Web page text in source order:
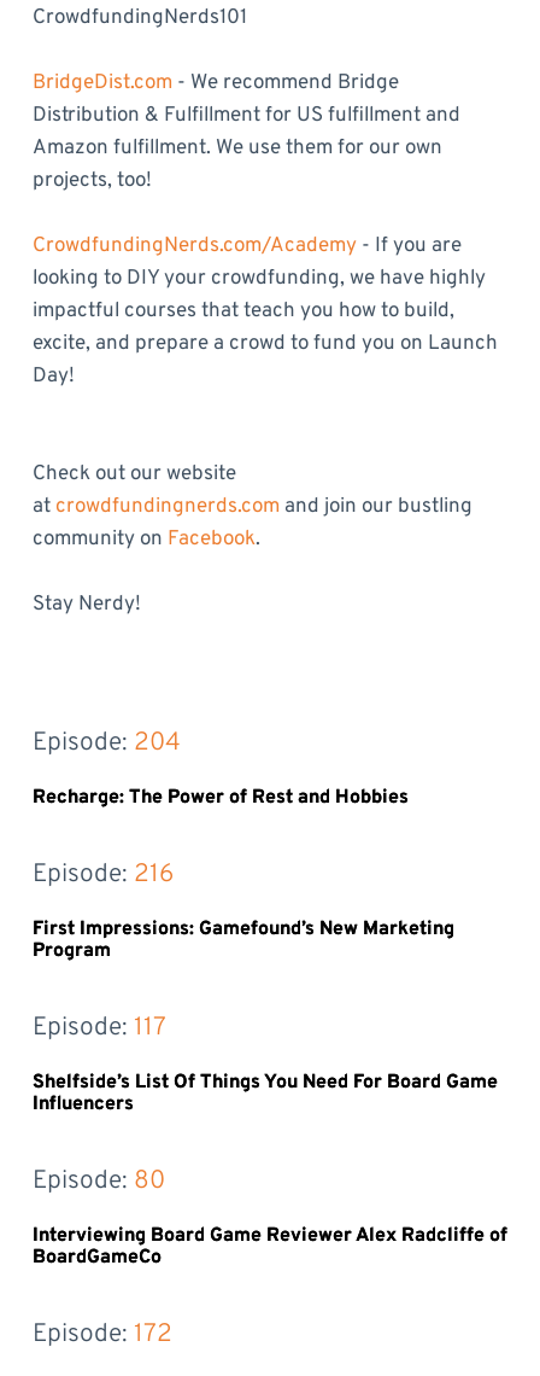
CrowdfundingNerds101
BridgeDist.com - We recommend Bridge
Distribution & Fulfillment for US fulfillment and
Amazon fulfillment. We use them for our own
projects, too!
CrowdfundingNerds.com/Academy- If you are
looking to DIY your crowdfunding, we have highly
impactful courses that teach you how to build,
excite, and prepare a crowd to fund you on Launch
Day!
Check out our website
at crowdfundingnerds.com and join our bustling
community on Facebook.
Stay Nerdy!
Episode: 204
Recharge: The Power of Rest and Hobbies
Episode: 216
First Impressions: Gamefound’s New Marketing
Program
Episode: 117
Shelfside’s List Of Things You Need For Board Game
Influencers
Episode: 80
Interviewing Board Game Reviewer Alex Radcliffe of
BoardGameCo
Episode: 172